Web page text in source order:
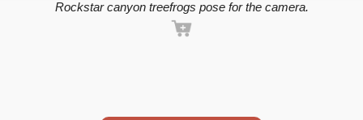
Rockstar canyon treefrogs pose for the camera.